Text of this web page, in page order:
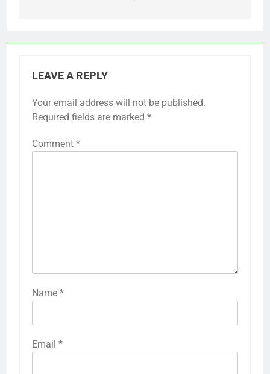
LEAVE A REPLY
Your email address will not be published.
Required fields are marked *
Comment *
Name *
Email *